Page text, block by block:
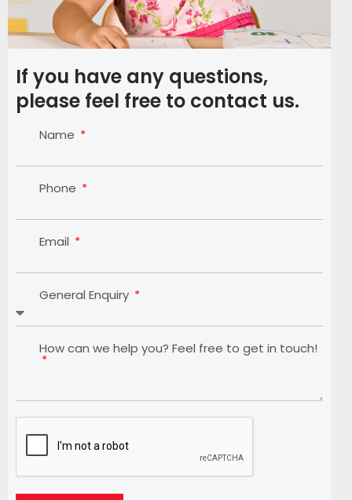
If you have any questions,
please feel free to contact us.
Name
Phone
Email
General Enquiry
How can we help you? Feel free to get in touch!